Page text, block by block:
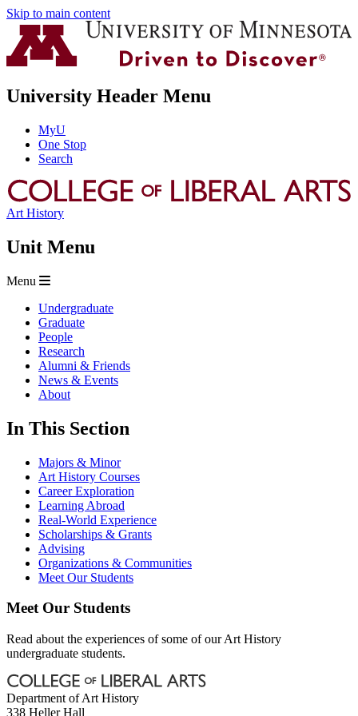
Skip to main content
University Header Menu
MyU
One Stop
Search
Art History
Unit Menu
Menu
Undergraduate
Graduate
People
Research
Alumni & Friends
News & Events
About
In This Section
Majors & Minor
Art History Courses
Career Exploration
Learning Abroad
Real-World Experience
Scholarships & Grants
Advising
Organizations & Communities
Meet Our Students
Meet Our Students
Read about the experiences of some of our Art History
undergraduate students.
Department of Art History
338 Heller Hall